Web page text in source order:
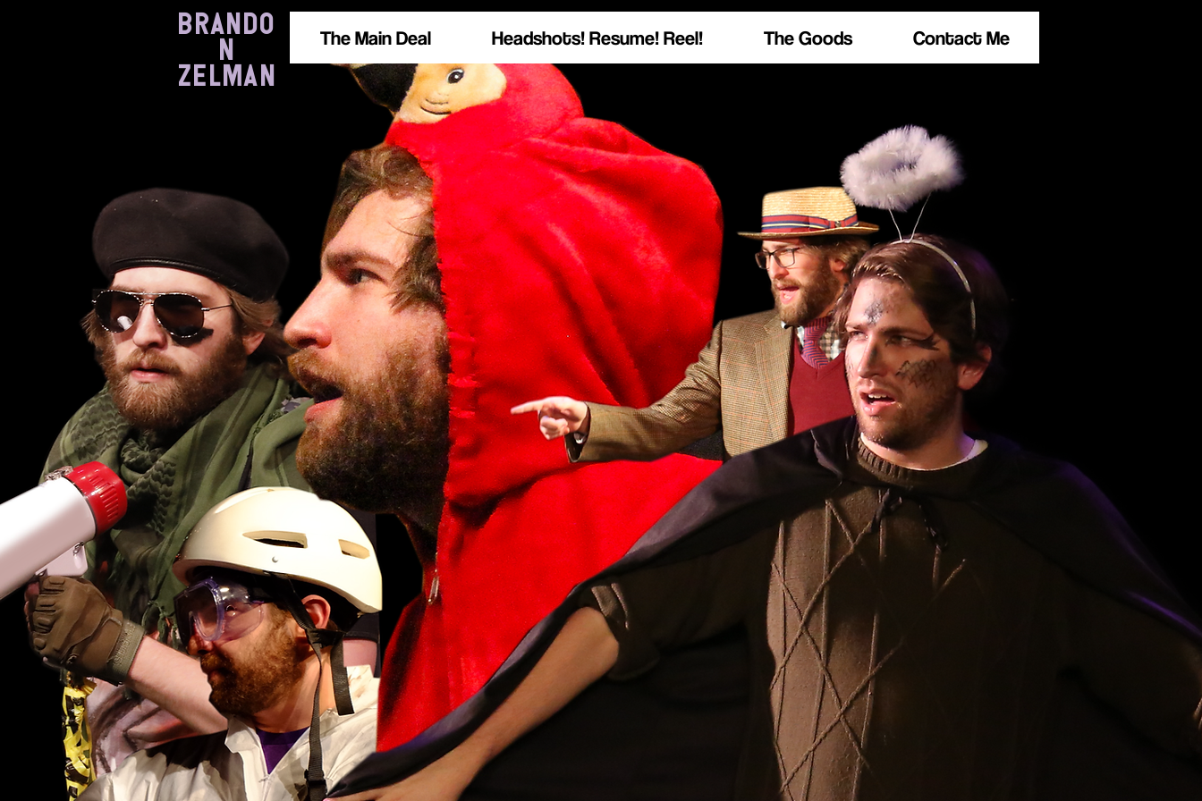
BRANDO
N
ZELMAN
The Main Deal Headshots! Resume! Reel! The Goods Contact Me